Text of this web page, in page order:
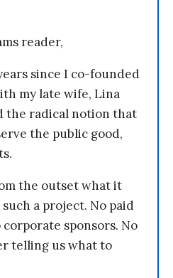
reader,
since I co-founded
my late wife, Lina
the radical notion that
the public good,
the outset what it
a project. No paid
sponsors. No
telling us what to